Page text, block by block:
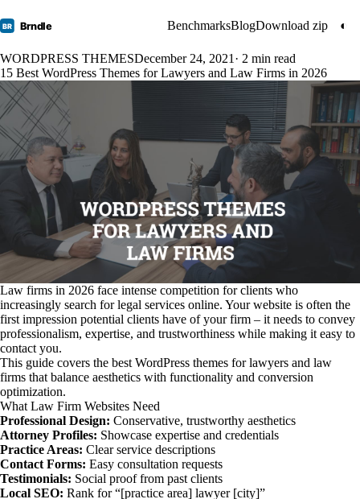
BR Brndle BenchmarksBlogDownload zip ◐
WORDPRESS THEMESDecember 24, 2021 · 2 min read
15 Best WordPress Themes for Lawyers and Law Firms in 2026
Law firms in 2026 face intense competition for clients who
increasingly search for legal services online. Your website is often the
first impression potential clients have of your firm – it needs to convey
professionalism, expertise, and trustworthiness while making it easy to
contact you.
This guide covers the best WordPress themes for lawyers and law
firms that balance aesthetics with functionality and conversion
optimization.
What Law Firm Websites Need
Professional Design: Conservative, trustworthy aesthetics
Attorney Profiles: Showcase expertise and credentials
Practice Areas: Clear service descriptions
Contact Forms: Easy consultation requests
Testimonials: Social proof from past clients
Local SEO: Rank for “[practice area] lawyer [city]”